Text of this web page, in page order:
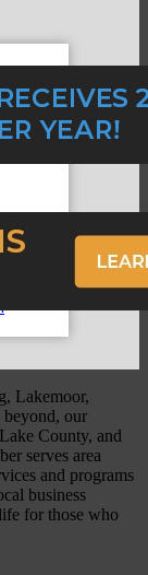
Lakemoor,
our
County, and
serves area
and programs
business
for those who